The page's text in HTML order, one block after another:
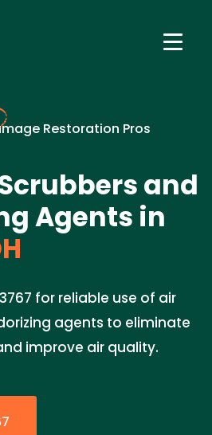
Restoration Pros
and
Agents in
for reliable use of air
agents to eliminate
improve air quality.